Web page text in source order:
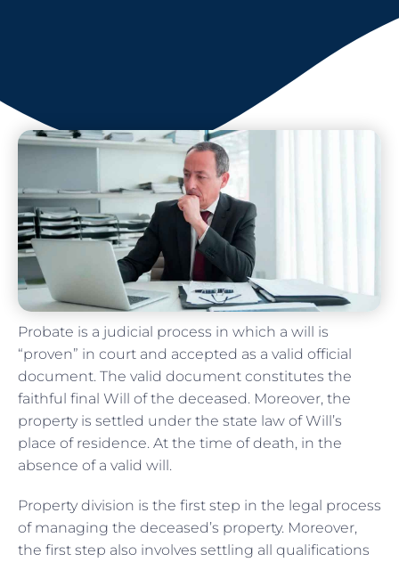
Probate is a judicial process in which a will is
“proven” in court and accepted as a valid official
document. The valid document constitutes the
faithful final Will of the deceased. Moreover, the
property is settled under the state law of Will’s
place of residence. At the time of death, in the
absence of a valid will.
Property division is the first step in the legal process
of managing the deceased’s property. Moreover,
the first step also involves settling all qualifications